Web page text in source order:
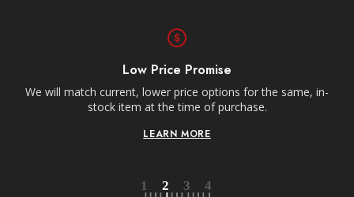
Low Price Promise
We will match current, lower price options for the same, in-
stock item at the time of purchase.
LEARN MORE